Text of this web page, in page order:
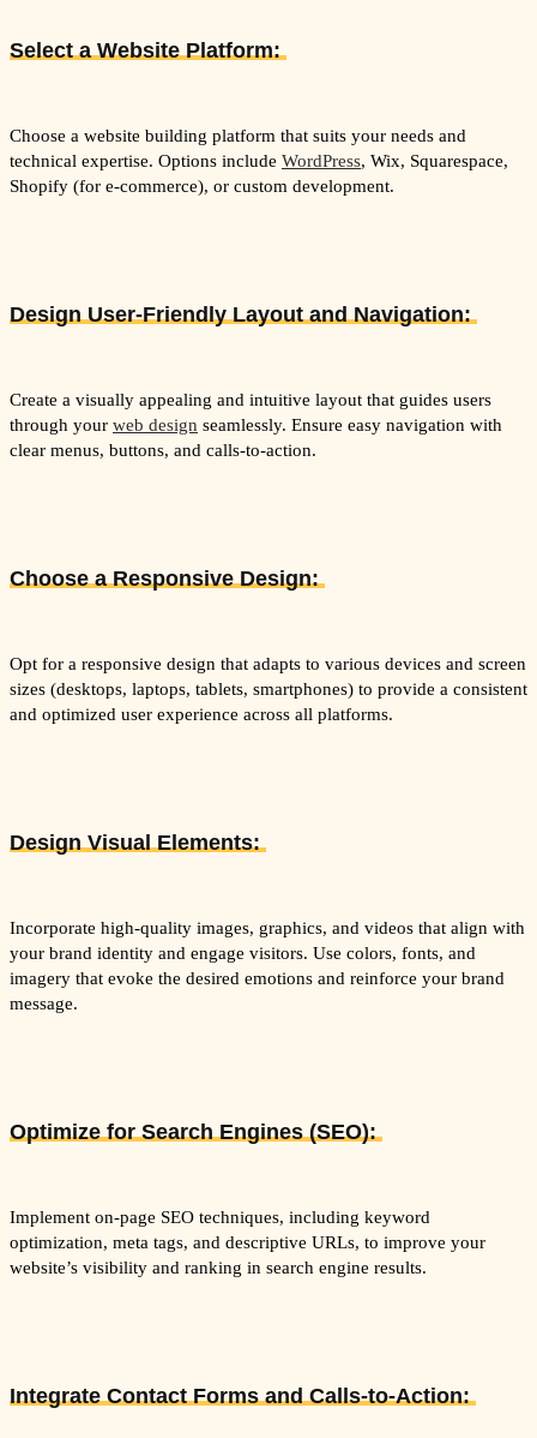
Select a Website Platform:
Choose a website building platform that suits your needs and
technical expertise. Options include WordPress, Wix, Squarespace,
Shopify (for e-commerce), or custom development.
Design User-Friendly Layout and Navigation:
Create a visually appealing and intuitive layout that guides users
through your web design seamlessly. Ensure easy navigation with
clear menus, buttons, and calls-to-action.
Choose a Responsive Design:
Opt for a responsive design that adapts to various devices and screen
sizes (desktops, laptops, tablets, smartphones) to provide a consistent
and optimized user experience across all platforms.
Design Visual Elements:
Incorporate high-quality images, graphics, and videos that align with
your brand identity and engage visitors. Use colors, fonts, and
imagery that evoke the desired emotions and reinforce your brand
message.
Optimize for Search Engines (SEO):
Implement on-page SEO techniques, including keyword
optimization, meta tags, and descriptive URLs, to improve your
website’s visibility and ranking in search engine results.
Integrate Contact Forms and Calls-to-Action: